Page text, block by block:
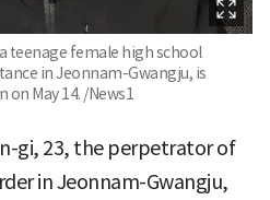
teenage female high school
in Jeonnam-Gwangju, is
May 14. /News1
gi, 23, the perpetrator of
in Jeonnam-Gwangju,